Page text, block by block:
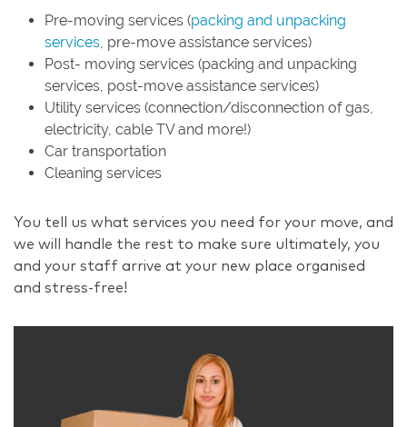
Pre-moving services (packing and unpacking
services , pre-move assistance services)
Post- moving services (packing and unpacking
services, post-move assistance services)
Utility services (connection/disconnection of gas,
electricity, cable TV and more!)
Car transportation
Cleaning services
You tell us what services you need for your move, and
we will handle the rest to make sure ultimately, you
and your staff arrive at your new place organised
and stress-free!